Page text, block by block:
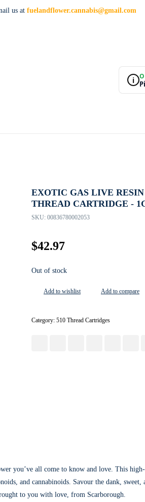
us at fuelandflower.cannabis@gmail.com
i
EXOTIC GAS LIVE RESIN
THREAD CARTRIDGE -
SKU: 00836780002053
$42.97
Out of stock
Add to wishlist Add to compare
Category: 510 Thread Cartridges
you’ve all come to know and love. This
and cannabinoids. Savour the dank,
to you with love, from Scarborough.